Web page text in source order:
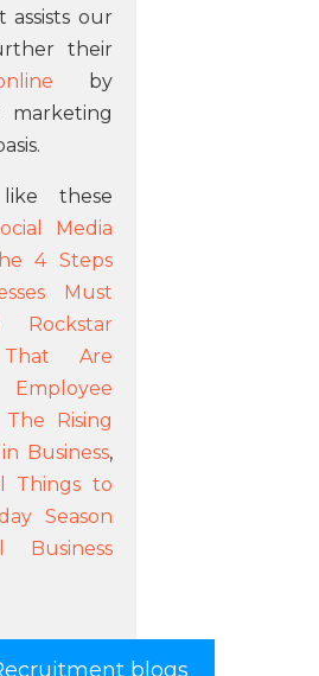
assists our
their
by
marketing
these
Media
4 Steps
Must
Rockstar
That Are
The Rising
Business,
Things to
Season
blogs